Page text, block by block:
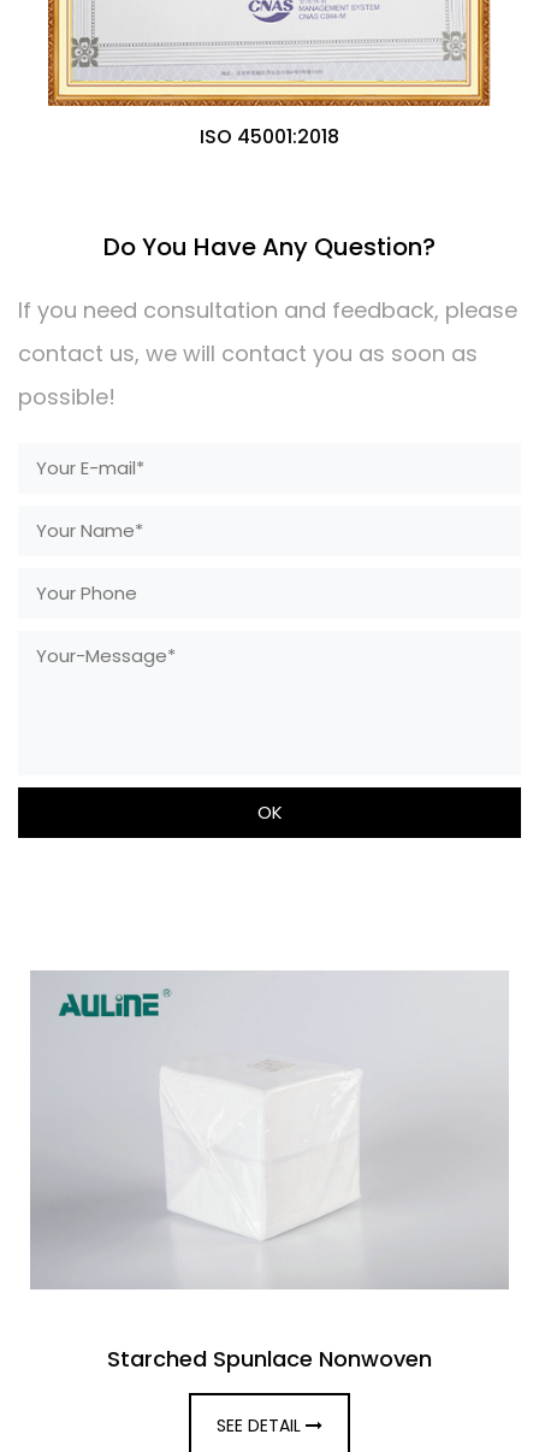
ISO 45001:2018
Do You Have Any Question?
If you need consultation and feedback, please
contact us, we will contact you as soon as
possible!
Starched Spunlace Nonwoven
SEE DETAIL